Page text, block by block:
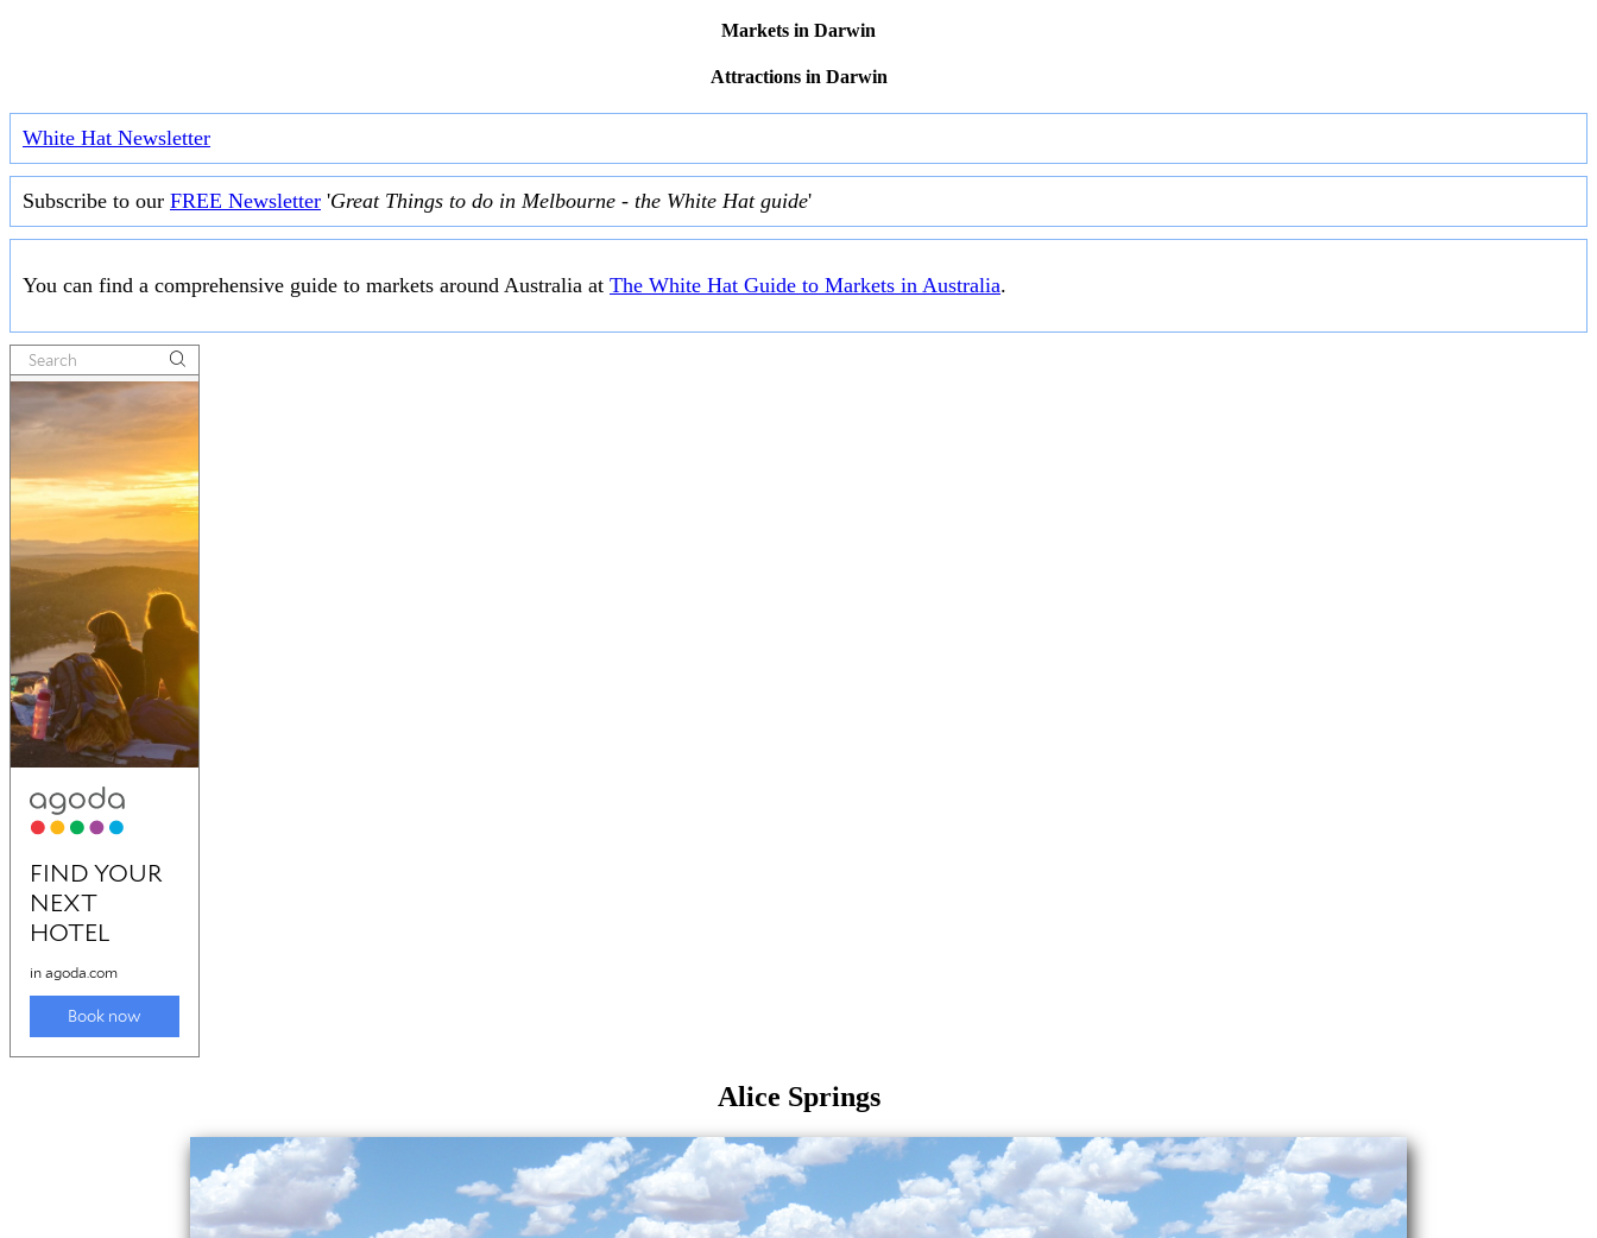
Markets in Darwin
Attractions in Darwin
White Hat Newsletter
Subscribe to our FREE Newsletter 'Great Things to do in Melbourne - the White Hat guide'
You can find a comprehensive guide to markets around Australia at The White Hat Guide to Markets in Australia.
Alice Springs